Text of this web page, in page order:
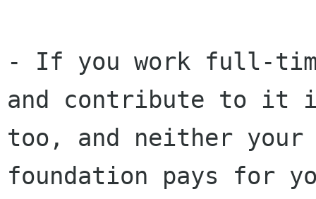
- If you work full-time
and contribute to it
too, and neither your
foundation pays for